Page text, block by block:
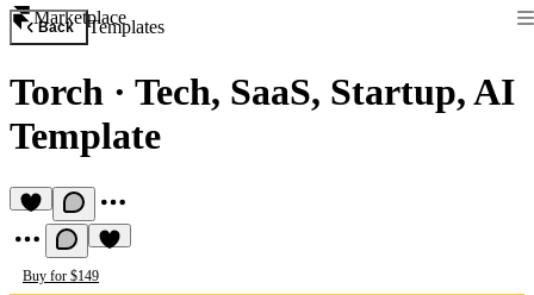
Marketplace
Back Templates
Torch · Tech, SaaS, Startup, AI
Template
Buy for $149